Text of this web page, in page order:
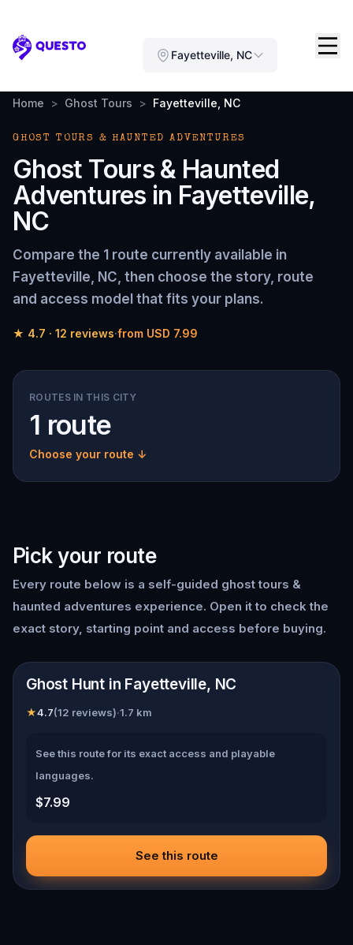
Questo Fayetteville, NC
Home > Ghost Tours > Fayetteville, NC
GHOST TOURS & HAUNTED ADVENTURES
Ghost Tours & Haunted
Adventures in Fayetteville,
NC
Compare the 1 route currently available in
Fayetteville, NC, then choose the story, route
and access model that fits your plans.
★ 4.7 · 12 reviews·from USD 7.99
ROUTES IN THIS CITY
1 route
Choose your route ↓
Pick your route
Every route below is a self-guided ghost tours &
haunted adventures experience. Open it to check the
exact story, starting point and access before buying.
Fayetteville, NC
Ghost Hunt in Fayetteville, NC
★4.7(12 reviews)·1.7 km
See this route for its exact access and playable
languages.
$7.99
See this route